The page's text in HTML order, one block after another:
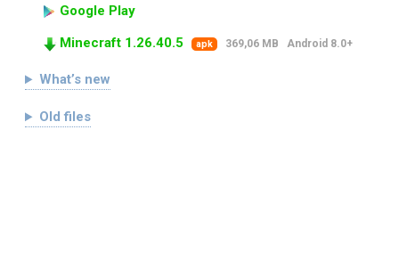
Google Play
Minecraft 1.26.40.5
apk 369,06 MB Android 8.0+
What’s new
Old files